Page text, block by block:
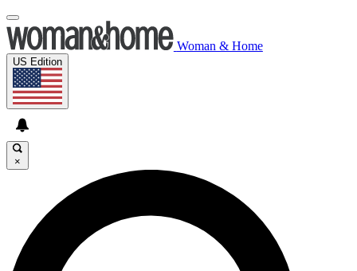
Woman & Home
US Edition
×